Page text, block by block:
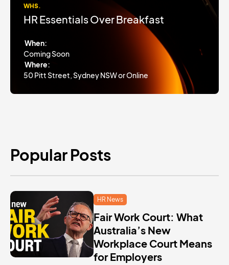
WHS.
HR Essentials Over Breakfast
When:
Coming Soon
Where:
50 Pitt Street, Sydney NSW or Online
Popular Posts
HR News
Fair Work Court: What
Australia’s New
Workplace Court Means
for Employers